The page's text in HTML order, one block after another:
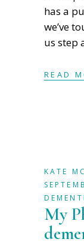
has a
we’ve
us step
READ
KATE
My